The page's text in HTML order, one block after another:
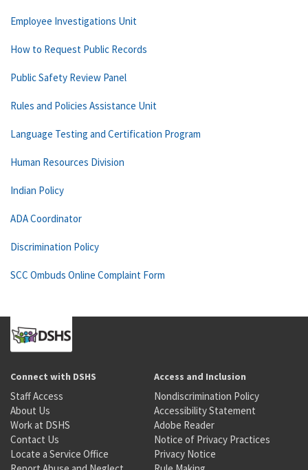
Employee Investigations Unit
How to Request Public Records
Public Safety Review Panel
Rules and Policies Assistance Unit
Language Testing and Certification Program
Human Resources Division
Indian Policy
ADA Coordinator
Discrimination Policy
SCC Ombuds Online Complaint Form
Connect with DSHS
Staff Access
About Us
Work at DSHS
Contact Us
Locate a Service Office
Access and Inclusion
Nondiscrimination Policy
Accessibility Statement
Adobe Reader
Notice of Privacy Practices
Privacy Notice